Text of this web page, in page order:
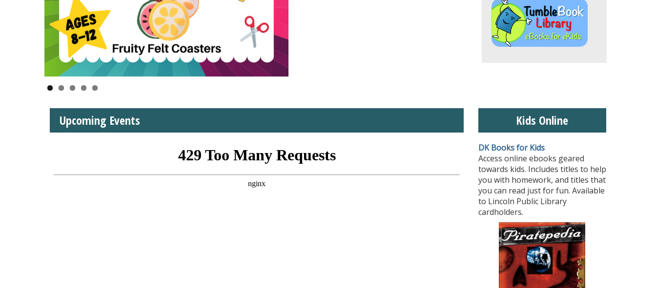
Upcoming Events Kids Online
DK Books for Kids
Access online ebooks geared
towards kids. Includes titles to help
you with homework, and titles that
you can read just for fun. Available
to Lincoln Public Library
cardholders.